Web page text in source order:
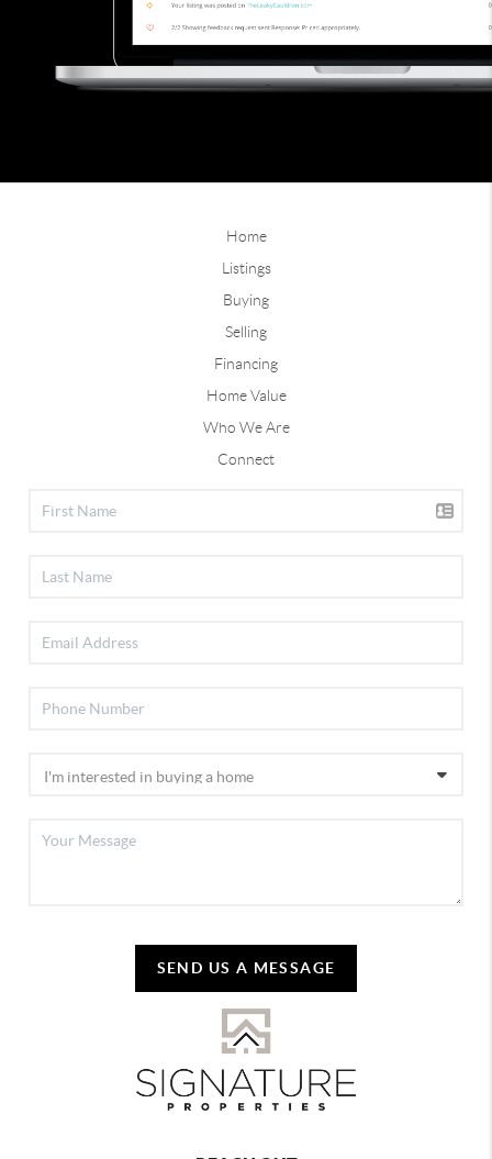
Home
Listings
Buying
Selling
Financing
Home Value
Who We Are
Connect
SEND US A MESSAGE